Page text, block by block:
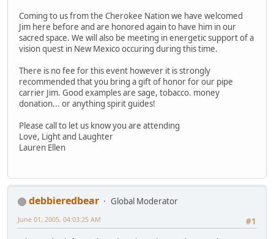
Coming to us from the Cherokee Nation we have welcomed
Jim here before and are honored again to have him in our
sacred space. We will also be meeting in energetic support of a
vision quest in New Mexico occuring during this time.
There is no fee for this event however it is strongly
recommended that you bring a gift of honor for our pipe
carrier Jim. Good examples are sage, tobacco. money
donation... or anything spirit guides!
Please call to let us know you are attending
Love, Light and Laughter
Lauren Ellen
debbieredbear
Global Moderator
#1
June 01, 2005, 04:03:25 AM